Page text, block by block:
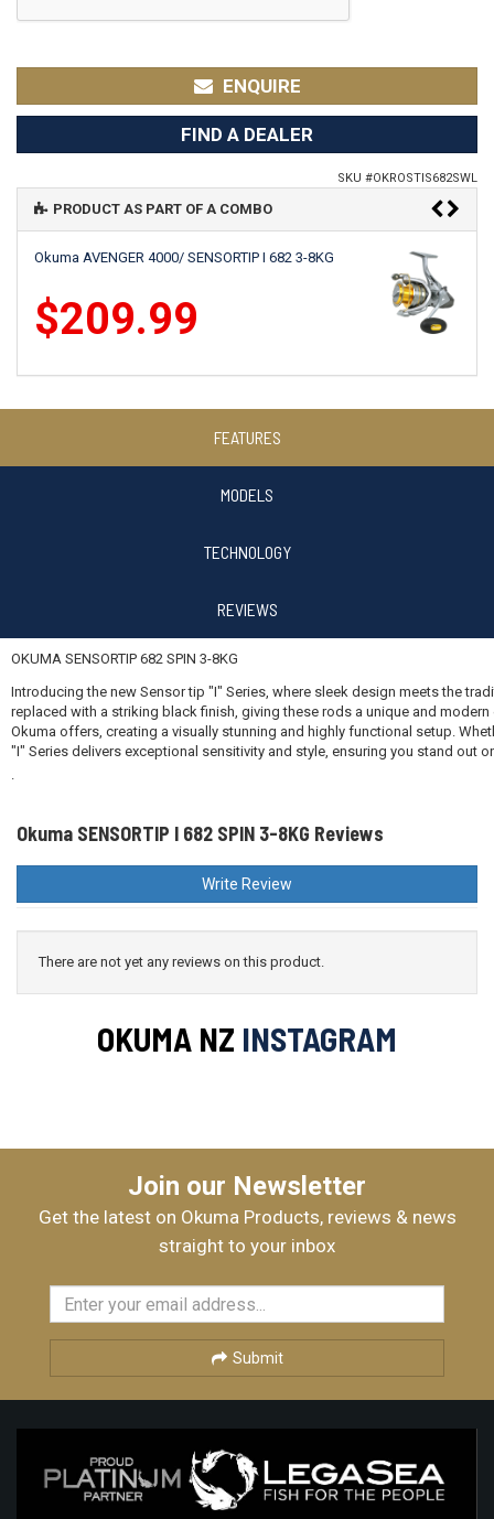
ENQUIRE
FIND A DEALER
SKU #OKROSTIS682SWL
PRODUCT AS PART OF A COMBO
Okuma AVENGER 4000/ SENSORTIP I 682 3-8KG
$209.99
Okuma CEYMAR HD 4000BF/SENSORTIP I 682 3-8KG
FEATURES
MODELS
TECHNOLOGY
REVIEWS
OKUMA SENSORTIP 682 SPIN 3-8KG
Introducing the new Sensor tip "I" Series, where sleek design meets the
replaced with a striking black finish, giving these rods a unique and
Okuma offers, creating a visually stunning and highly functional setup.
"I" Series delivers exceptional sensitivity and style, ensuring you stand out
.
Okuma SENSORTIP I 682 SPIN 3-8KG Reviews
Write Review
There are not yet any reviews on this product.
OKUMA NZ INSTAGRAM
Join our Newsletter
Get the latest on Okuma Products, reviews & news
straight to your inbox
Submit